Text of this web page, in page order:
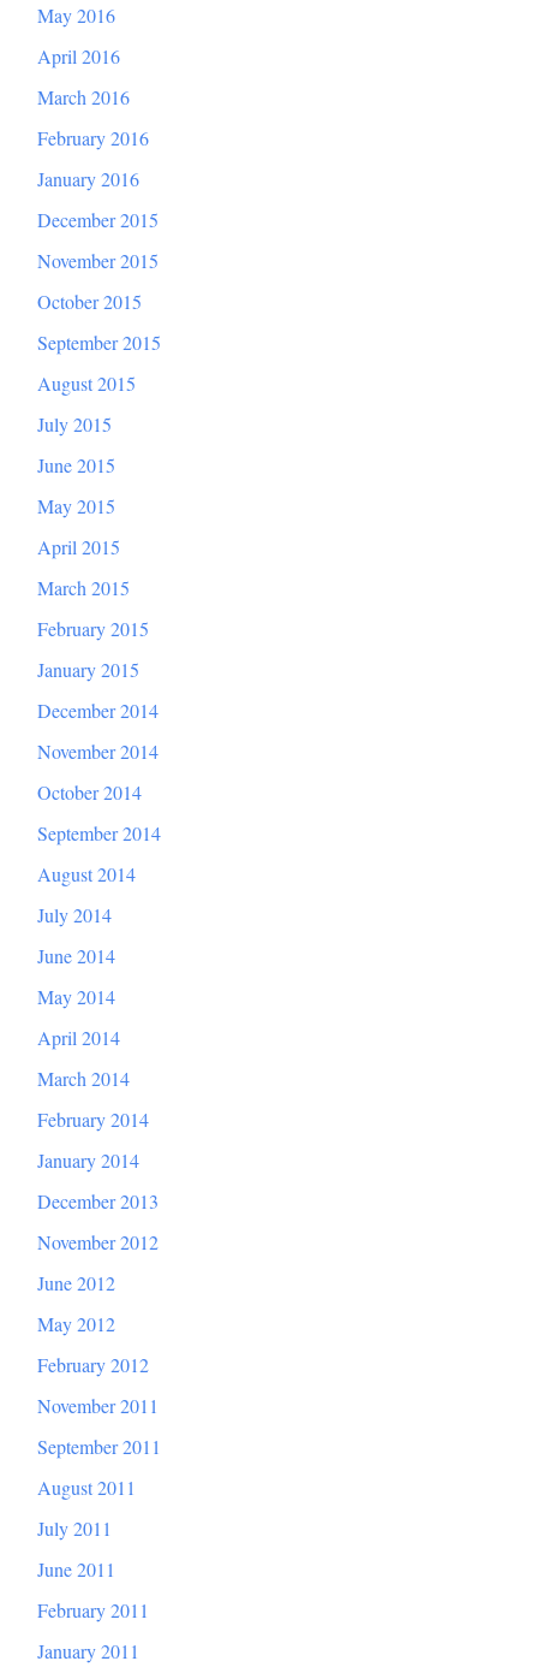
May 2016
April 2016
March 2016
February 2016
January 2016
December 2015
November 2015
October 2015
September 2015
August 2015
July 2015
June 2015
May 2015
April 2015
March 2015
February 2015
January 2015
December 2014
November 2014
October 2014
September 2014
August 2014
July 2014
June 2014
May 2014
April 2014
March 2014
February 2014
January 2014
December 2013
November 2012
June 2012
May 2012
February 2012
November 2011
September 2011
August 2011
July 2011
June 2011
February 2011
January 2011